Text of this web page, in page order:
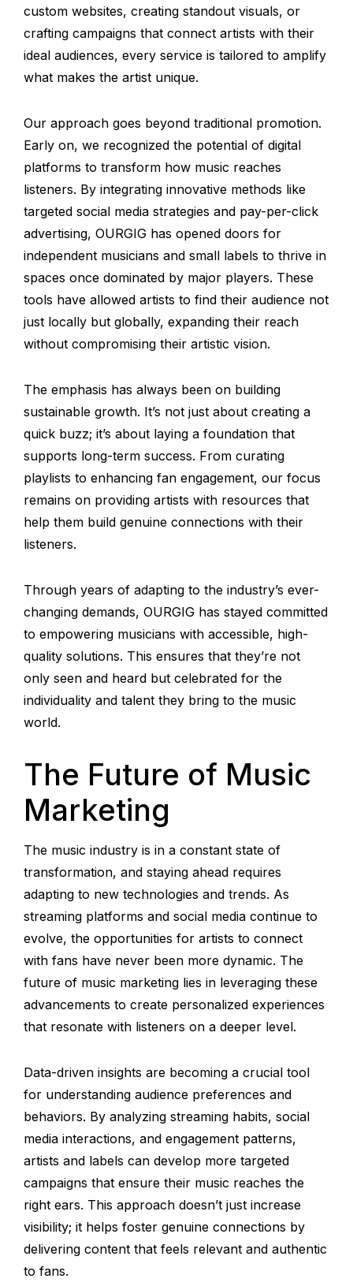
custom websites, creating standout visuals, or
crafting campaigns that connect artists with their
ideal audiences, every service is tailored to amplify
what makes the artist unique.
Our approach goes beyond traditional promotion.
Early on, we recognized the potential of digital
platforms to transform how music reaches
listeners. By integrating innovative methods like
targeted social media strategies and pay-per-click
advertising, OURGIG has opened doors for
independent musicians and small labels to thrive in
spaces once dominated by major players. These
tools have allowed artists to find their audience not
just locally but globally, expanding their reach
without compromising their artistic vision.
The emphasis has always been on building
sustainable growth. It’s not just about creating a
quick buzz; it’s about laying a foundation that
supports long-term success. From curating
playlists to enhancing fan engagement, our focus
remains on providing artists with resources that
help them build genuine connections with their
listeners.
Through years of adapting to the industry’s ever-
changing demands, OURGIG has stayed committed
to empowering musicians with accessible, high-
quality solutions. This ensures that they’re not
only seen and heard but celebrated for the
individuality and talent they bring to the music
world.
The Future of Music
Marketing
The music industry is in a constant state of
transformation, and staying ahead requires
adapting to new technologies and trends. As
streaming platforms and social media continue to
evolve, the opportunities for artists to connect
with fans have never been more dynamic. The
future of music marketing lies in leveraging these
advancements to create personalized experiences
that resonate with listeners on a deeper level.
Data-driven insights are becoming a crucial tool
for understanding audience preferences and
behaviors. By analyzing streaming habits, social
media interactions, and engagement patterns,
artists and labels can develop more targeted
campaigns that ensure their music reaches the
right ears. This approach doesn’t just increase
visibility; it helps foster genuine connections by
delivering content that feels relevant and authentic
to fans.